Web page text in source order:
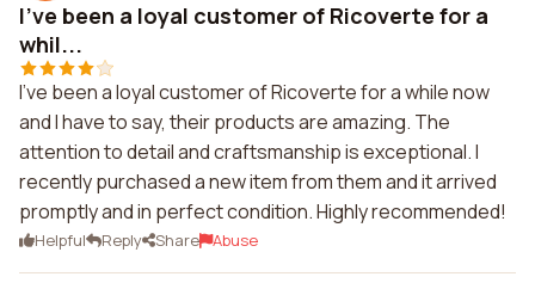
I've been a loyal customer of Ricoverte for a
whil...
I've been a loyal customer of Ricoverte for a while now
and I have to say, their products are amazing. The
attention to detail and craftsmanship is exceptional. I
recently purchased a new item from them and it arrived
promptly and in perfect condition. Highly recommended!
Helpful Reply Share Abuse